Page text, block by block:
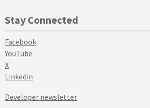
Stay Connected
Facebook
YouTube
X
Linkedin
Developer newsletter